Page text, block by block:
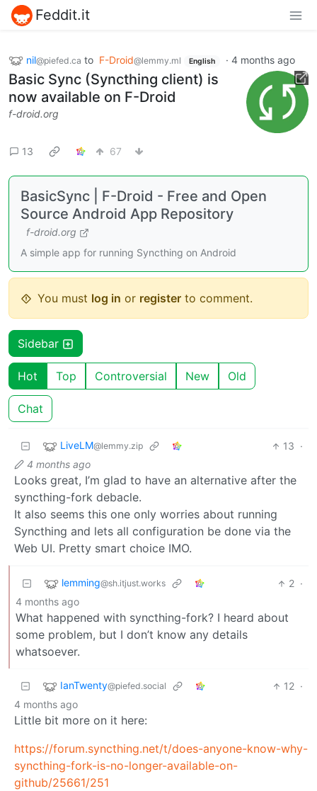
Feddit.it
nil@piefed.ca to F-Droid@lemmy.ml English · 4 months ago
Basic Sync (Syncthing client) is
now available on F-Droid
f-droid.org
13 67
BasicSync | F-Droid - Free and Open
Source Android App Repository
f-droid.org
A simple app for running Syncthing on Android
You must log in or register to comment.
Sidebar
Hot Top Controversial New Old
Chat
LiveLM@lemmy.zip 13 ·
4 months ago
Looks great, I’m glad to have an alternative after the
syncthing-fork debacle.
It also seems this one only worries about running
Syncthing and lets all configuration be done via the
Web UI. Pretty smart choice IMO.
lemming@sh.itjust.works 2 ·
4 months ago
What happened with syncthing-fork? I heard about
some problem, but I don’t know any details
whatsoever.
IanTwenty@piefed.social 12 ·
4 months ago
Little bit more on it here:
https://forum.syncthing.net/t/does-anyone-know-why-
syncthing-fork-is-no-longer-available-on-
github/25661/251